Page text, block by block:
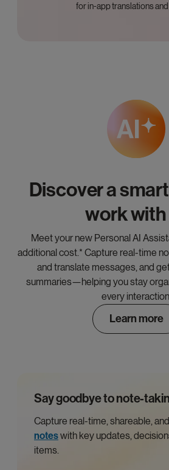
for in-app translations and
Discover a
work with
Meet your new Personal AI
additional cost.* Capture real-time
and translate messages, and
summaries—helping you stay
every
Learn more
Say goodbye to note-
Capture real-time, shareable, and
noteswith key updates,
items.